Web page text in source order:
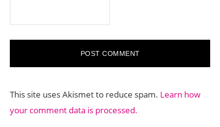
This site uses Akismet to reduce spam. Learn how
your comment data is processed.